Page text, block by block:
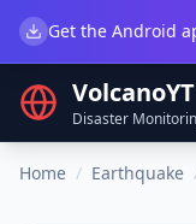
VolcanoYT
Disaster
Home / Earthquake